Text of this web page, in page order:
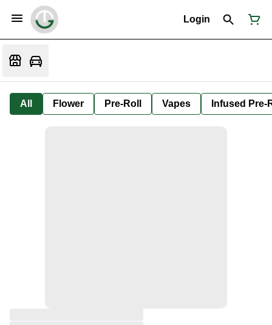
Login
All Flower Pre-Roll Vapes Infused Pre-